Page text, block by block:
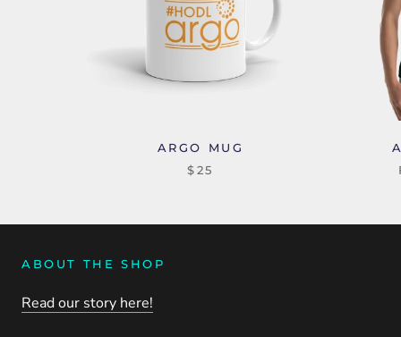
ARGO MUG
$25
ABOUT THE SHOP
Read our story here!